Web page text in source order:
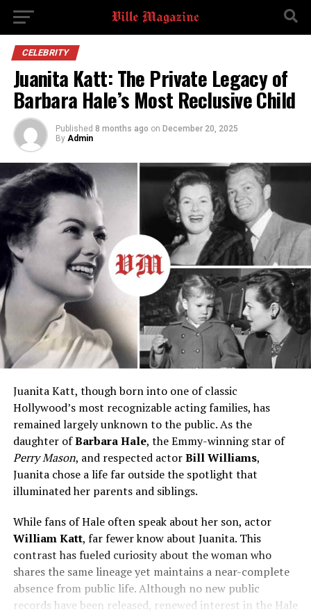
CELEBRITY
Juanita Katt: The Private Legacy of
Barbara Hale’s Most Reclusive Child
Published 8 months ago on December 20, 2025
By Admin
Juanita Katt, though born into one of classic
Hollywood’s most recognizable acting families, has
remained largely unknown to the public. As the
daughter ofBarbara Hale, the Emmy-winning star of
Perry Mason, and respected actorBill Williams,
Juanita chose a life far outside the spotlight that
illuminated her parents and siblings.
While fans of Hale often speak about her son, actor
William Katt, far fewer know about Juanita. This
contrast has fueled curiosity about the woman who
shares the same lineage yet maintains a near-complete
absence from public life. Although no new public
records have been released, renewed interest in the Hale